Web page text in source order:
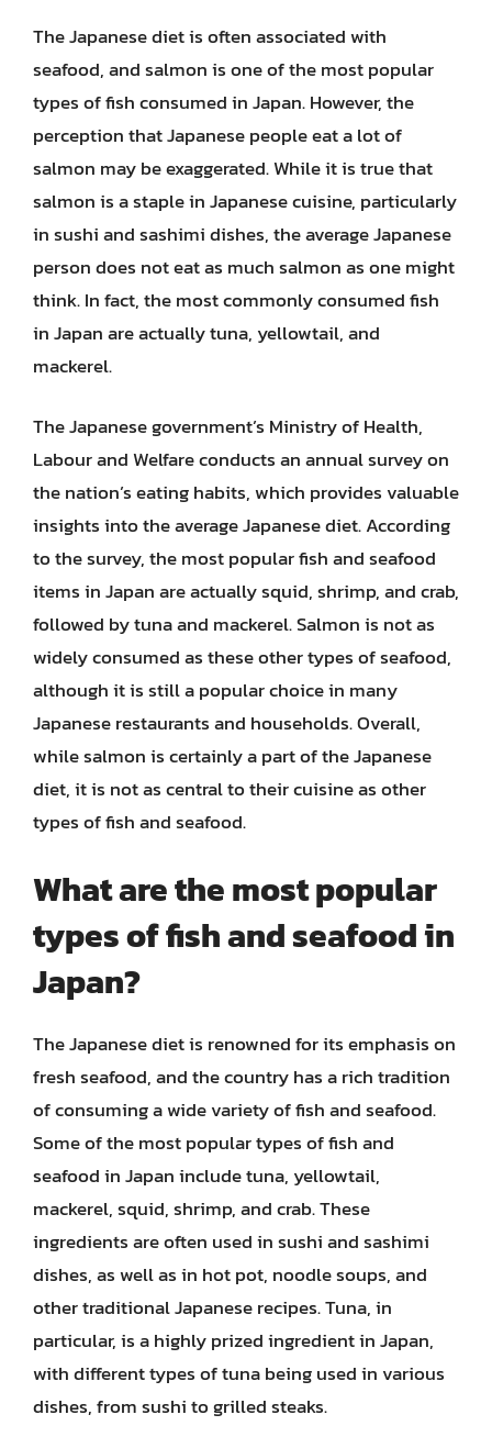
The Japanese diet is often associated with
seafood, and salmon is one of the most popular
types of fish consumed in Japan. However, the
perception that Japanese people eat a lot of
salmon may be exaggerated. While it is true that
salmon is a staple in Japanese cuisine, particularly
in sushi and sashimi dishes, the average Japanese
person does not eat as much salmon as one might
think. In fact, the most commonly consumed fish
in Japan are actually tuna, yellowtail, and
mackerel.
The Japanese government’s Ministry of Health,
Labour and Welfare conducts an annual survey on
the nation’s eating habits, which provides valuable
insights into the average Japanese diet. According
to the survey, the most popular fish and seafood
items in Japan are actually squid, shrimp, and crab,
followed by tuna and mackerel. Salmon is not as
widely consumed as these other types of seafood,
although it is still a popular choice in many
Japanese restaurants and households. Overall,
while salmon is certainly a part of the Japanese
diet, it is not as central to their cuisine as other
types of fish and seafood.
What are the most popular
types of fish and seafood in
Japan?
The Japanese diet is renowned for its emphasis on
fresh seafood, and the country has a rich tradition
of consuming a wide variety of fish and seafood.
Some of the most popular types of fish and
seafood in Japan include tuna, yellowtail,
mackerel, squid, shrimp, and crab. These
ingredients are often used in sushi and sashimi
dishes, as well as in hot pot, noodle soups, and
other traditional Japanese recipes. Tuna, in
particular, is a highly prized ingredient in Japan,
with different types of tuna being used in various
dishes, from sushi to grilled steaks.